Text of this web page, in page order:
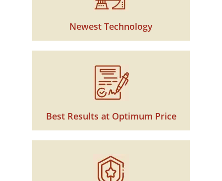
Newest Technology
Best Results at Optimum Price